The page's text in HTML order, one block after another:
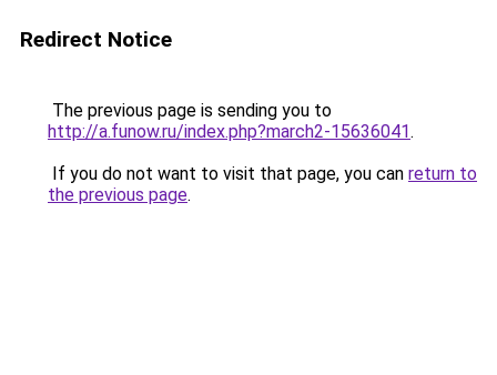
Redirect Notice
The previous page is sending you to
http://a.funow.ru/index.php?march2-15636041.
If you do not want to visit that page, you can return to
the previous page.